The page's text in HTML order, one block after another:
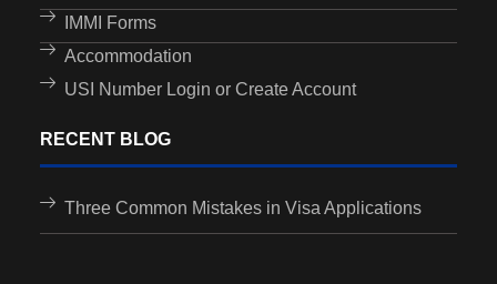
IMMI Forms
Accommodation
USI Number Login or Create Account
RECENT BLOG
Three Common Mistakes in Visa Applications